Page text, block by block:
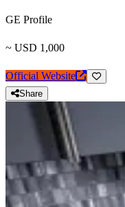
GE Profile
~ USD 1,000
Official Website
Share